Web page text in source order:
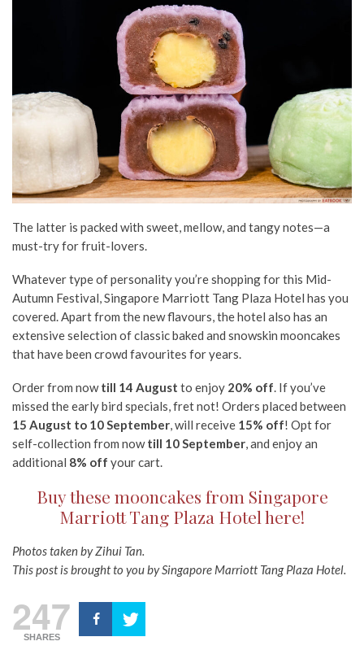
The latter is packed with sweet, mellow, and tangy notes—a
must-try for fruit-lovers.
Whatever type of personality you’re shopping for this Mid-
Autumn Festival, Singapore Marriott Tang Plaza Hotel has you
covered. Apart from the new flavours, the hotel also has an
extensive selection of classic baked and snowskin mooncakes
that have been crowd favourites for years.
Order from nowtill 14 August to enjoy 20% off. If you’ve
missed the early bird specials, fret not! Orders placed between
15 August to 10 September, will receive 15% off! Opt for
self-collection from nowtill 10 September, and enjoy an
additional 8% off your cart.
Buy these mooncakes from Singapore
Marriott Tang Plaza Hotel here!
Photos taken by Zihui Tan.
This post is brought to you by Singapore Marriott Tang Plaza Hotel.
247
SHARES